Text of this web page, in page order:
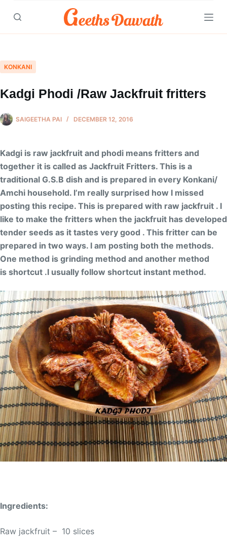
Skip
KONKANI
Kadgi Phodi /Raw Jackfruit fritters
SAIGEETHA PAI DECEMBER 12, 2016
Kadgi is raw jackfruit and phodi means fritters and
together it is called as Jackfruit Fritters. This is a
traditional G.S.B dish and is prepared in every Konkani/
Amchi household. I’m really surprised how I missed
posting this recipe. This is prepared with raw jackfruit . I
like to make the fritters when the jackfruit has developed
tender seeds as it tastes very good . This fritter can be
prepared in two ways. I am posting both the methods.
One method is grinding method and another method
is shortcut .I usually follow shortcut instant method.
Ingredients:
Raw jackfruit – 10 slices